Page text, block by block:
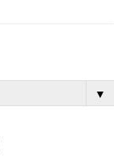
▼